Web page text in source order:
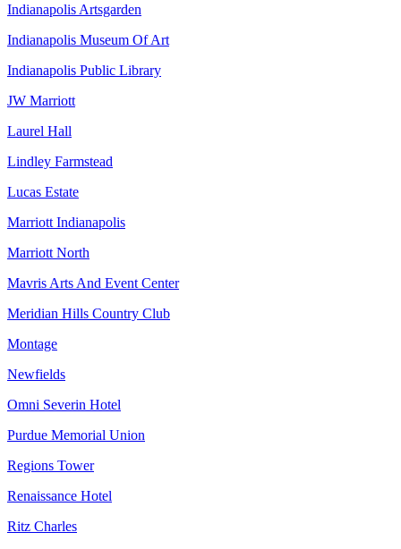
Indianapolis Artsgarden
Indianapolis Museum Of Art
Indianapolis Public Library
JW Marriott
Laurel Hall
Lindley Farmstead
Lucas Estate
Marriott Indianapolis
Marriott North
Mavris Arts And Event Center
Meridian Hills Country Club
Montage
Newfields
Omni Severin Hotel
Purdue Memorial Union
Regions Tower
Renaissance Hotel
Ritz Charles